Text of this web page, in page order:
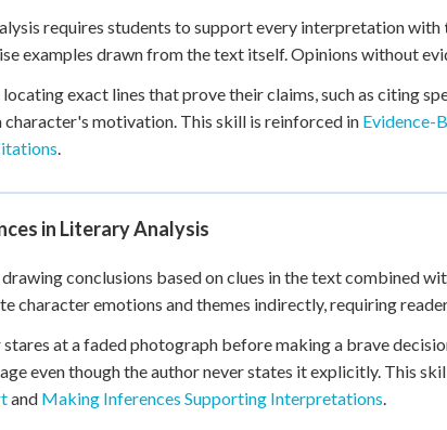
requires students to support every interpretation with
examples drawn from the text itself. Opinions without
exact lines that prove their claims, such as citing
character's motivation. This skill is reinforced in Evidence-
.
in Literary Analysis
drawing conclusions based on clues in the text combined
character emotions and themes indirectly, requiring
at a faded photograph before making a brave
even though the author never states it explicitly. This
and Making Inferences Supporting Interpretations.